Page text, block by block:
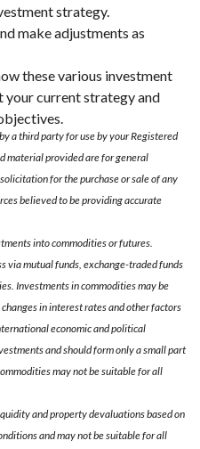
strategy.
make adjustments as
these various investment
your current strategy and
a third party for use by your Registered
material provided are for general
for the purchase or sale of any
believed to be providing accurate
into commodities or futures.
via mutual funds, exchange-traded funds
Investments in commodities may be
in interest rates and other factors
economic and political
and should form only a small part
may not be suitable for all
and property devaluations based on
and may not be suitable for all